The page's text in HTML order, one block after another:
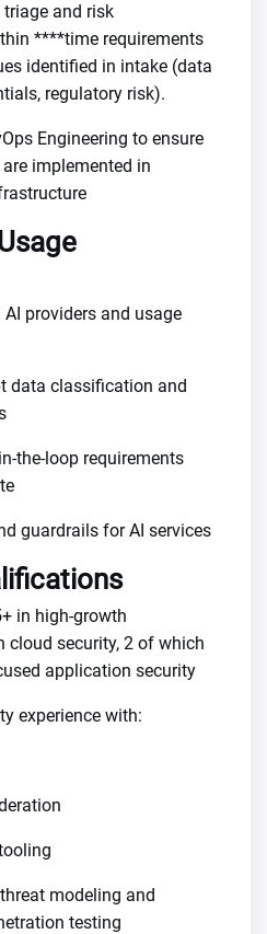
and risk
****time requirements
identified in intake (data
regulatory risk).
Engineering to ensure
implemented in
providers and usage
data classification and
the-loop requirements
guardrails for AI services
in high-growth
cloud security, 2 of which
application security
experience with:
modeling and
testing